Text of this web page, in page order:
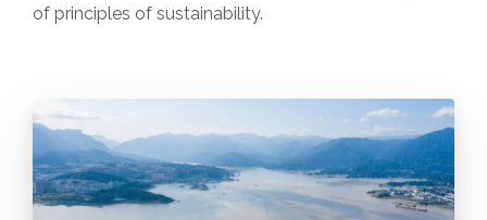
of principles of sustainability.